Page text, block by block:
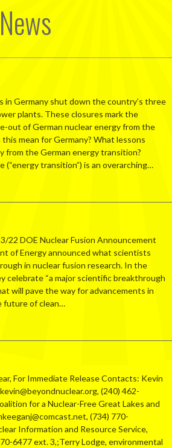
in Germany shut down the country’s three
plants. These closures mark the
out of German nuclear energy from the
mean for Germany? What lessons
from the German energy transition?
(“energy transition”) is an overarching…
22 DOE Nuclear Fusion Announcement
of Energy announced what scientists
in nuclear fusion research. In the
celebrate “a major scientific breakthrough
will pave the way for advancements in
future of clean…
For Immediate Release Contacts: Kevin
(240) 462-
for a Nuclear-Free Great Lakes and
(734) 770-
Information and Resource Service,
6477 ext. 3,;Terry Lodge, environmental